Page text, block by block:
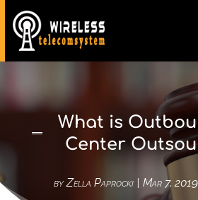
What is
Center
byZella Paprocki |Mar 7, 2019